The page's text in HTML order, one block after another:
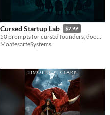
Cursed Startup Lab $2.99
50 prompts for cursed founders, doomed models, and corporate lore — build startups that should not exist.
MoatesarteSystems